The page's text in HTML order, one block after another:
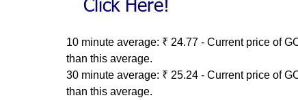
10 minute average: ₹ 24.77 - Current price of
than this average.
30 minute average: ₹ 25.24 - Current price of
than this average.